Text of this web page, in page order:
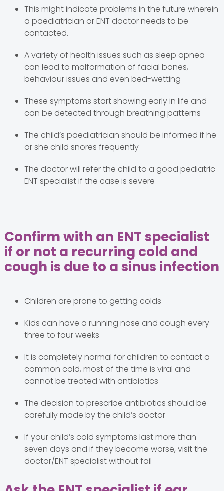
This might indicate problems in the future wherein
a paediatrician or ENT doctor needs to be
contacted.
A variety of health issues such as sleep apnea
can lead to malformation of facial bones,
behaviour issues and even bed-wetting
These symptoms start showing early in life and
can be detected through breathing patterns
The child’s paediatrician should be informed if he
or she child snores frequently
The doctor will refer the child to a good pediatric
ENT specialist if the case is severe
Confirm with an ENT specialist
if or not a recurring cold and
cough is due to a sinus infection
Children are prone to getting colds
Kids can have a running nose and cough every
three to four weeks
It is completely normal for children to contact a
common cold, most of the time is viral and
cannot be treated with antibiotics
The decision to prescribe antibiotics should be
carefully made by the child’s doctor
If your child’s cold symptoms last more than
seven days and if they become worse, visit the
doctor/ENT specialist without fail